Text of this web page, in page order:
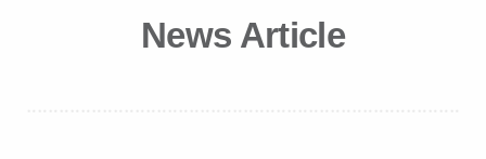
News Article